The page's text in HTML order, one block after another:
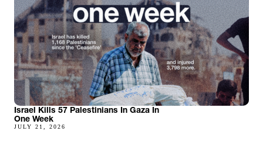
Israel Kills 57 Palestinians In Gaza In
One Week
JULY 21, 2026